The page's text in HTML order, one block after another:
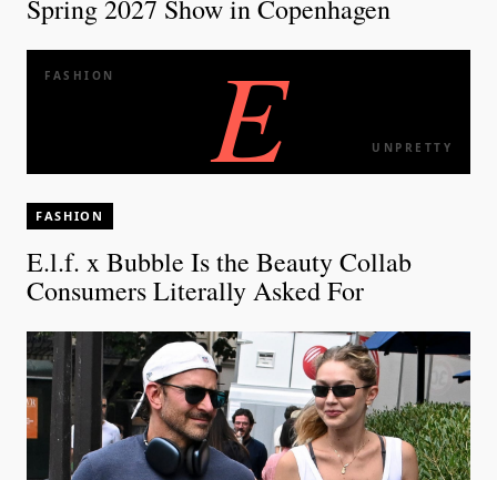
Spring 2027 Show in Copenhagen
E
FASHION
UNPRETTY
FASHION
E.l.f. x Bubble Is the Beauty Collab
Consumers Literally Asked For